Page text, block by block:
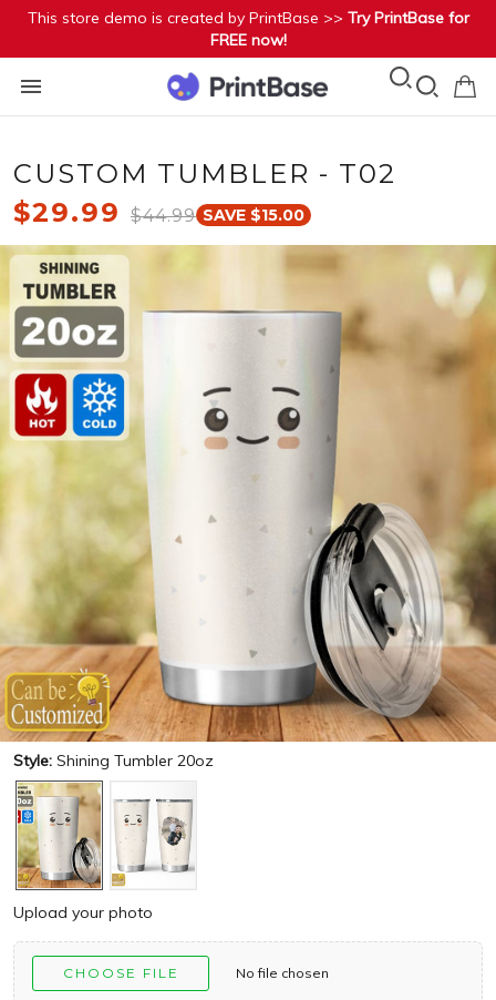
This store demo is created by PrintBase >> Try PrintBase for
FREE now!
CUSTOM TUMBLER - T02
$29.99
$44.99 SAVE $15.00
Style: Shining Tumbler 20oz
Upload your photo
CHOOSE FILE No file chosen